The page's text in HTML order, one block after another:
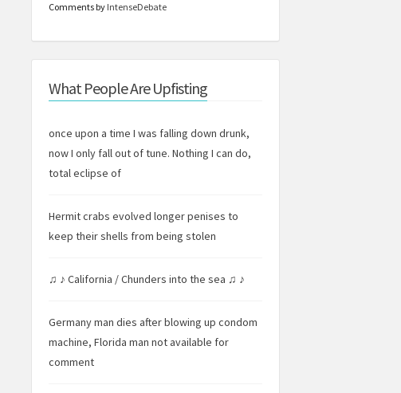
Comments by IntenseDebate
What People Are Upfisting
once upon a time I was falling down drunk,
now I only fall out of tune. Nothing I can do,
total eclipse of
Hermit crabs evolved longer penises to
keep their shells from being stolen
♫ ♪ California / Chunders into the sea ♫ ♪
Germany man dies after blowing up condom
machine, Florida man not available for
comment